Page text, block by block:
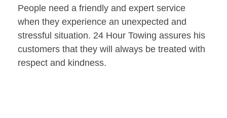
People need a friendly and expert service
when they experience an unexpected and
stressful situation. 24 Hour Towing assures his
customers that they will always be treated with
respect and kindness.